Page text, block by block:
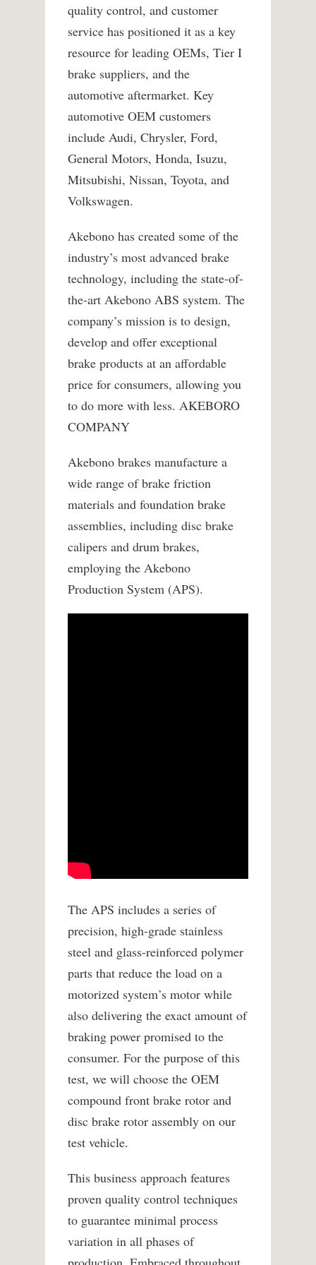
quality control, and customer
service has positioned it as a key
resource for leading OEMs, Tier I
brake suppliers, and the
automotive aftermarket. Key
automotive OEM customers
include Audi, Chrysler, Ford,
General Motors, Honda, Isuzu,
Mitsubishi, Nissan, Toyota, and
Volkswagen.
Akebono has created some of the
industry’s most advanced brake
technology, including the state-of-
the-art Akebono ABS system. The
company’s mission is to design,
develop and offer exceptional
brake products at an affordable
price for consumers, allowing you
to do more with less. AKEBORO
COMPANY
Akebono brakes manufacture a
wide range of brake friction
materials and foundation brake
assemblies, including disc brake
calipers and drum brakes,
employing the Akebono
Production System (APS).
The APS includes a series of
precision, high-grade stainless
steel and glass-reinforced polymer
parts that reduce the load on a
motorized system’s motor while
also delivering the exact amount of
braking power promised to the
consumer. For the purpose of this
test, we will choose the OEM
compound front brake rotor and
disc brake rotor assembly on our
test vehicle.
This business approach features
proven quality control techniques
to guarantee minimal process
variation in all phases of